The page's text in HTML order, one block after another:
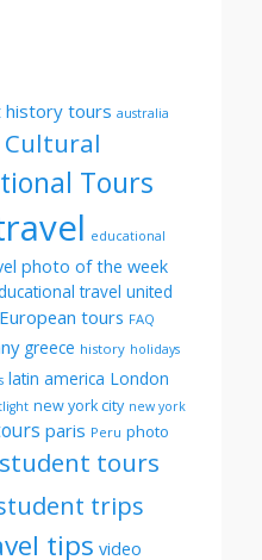
history tours australia
Cultural
Tours
educational
photo of the week
travel united
European tours FAQ
greece history holidays
latin america London
new york city new york
paris Peru photo
student tours
trips
tips video